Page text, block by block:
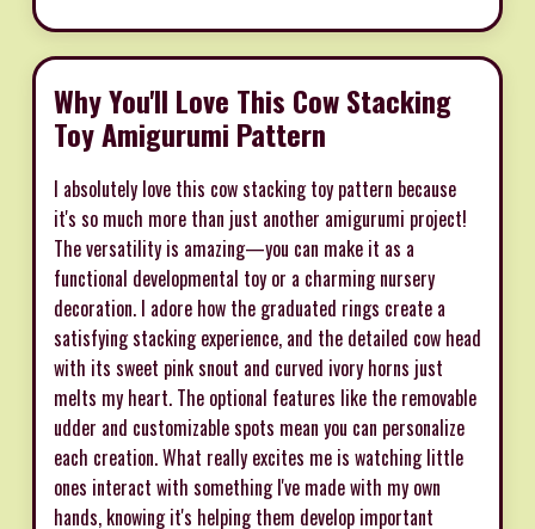
Why You'll Love This Cow Stacking
Toy Amigurumi Pattern
I absolutely love this cow stacking toy pattern because
it's so much more than just another amigurumi project!
The versatility is amazing—you can make it as a
functional developmental toy or a charming nursery
decoration. I adore how the graduated rings create a
satisfying stacking experience, and the detailed cow head
with its sweet pink snout and curved ivory horns just
melts my heart. The optional features like the removable
udder and customizable spots mean you can personalize
each creation. What really excites me is watching little
ones interact with something I've made with my own
hands, knowing it's helping them develop important